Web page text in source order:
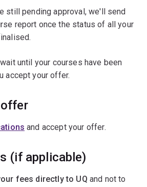
still pending approval, we'll send
report once the status of all your
until your courses have been
accept your offer.
and accept your offer.
(if applicable)
fees directly to UQ and not to